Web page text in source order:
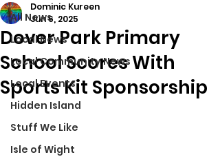
All News
Local News
Local Community News
Local Events
Hidden Island
Stuff We Like
Isle of Wight
Dover Park Primary
School Scores With
Sports Kit Sponsorship
Dominic Kureen
Jun 6, 2025